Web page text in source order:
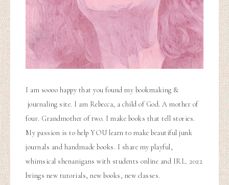
I am soooo happy that you found my bookmaking &
journaling site. I am Rebecca, a child of God. A mother of
four. Grandmother of two. I make books that tell stories.
My passion is to help YOU learn to make beautiful junk
journals and handmade books. I share my playful,
whimsical shenanigans with students online and IRL. 2022
brings new tutorials, new books, new classes.